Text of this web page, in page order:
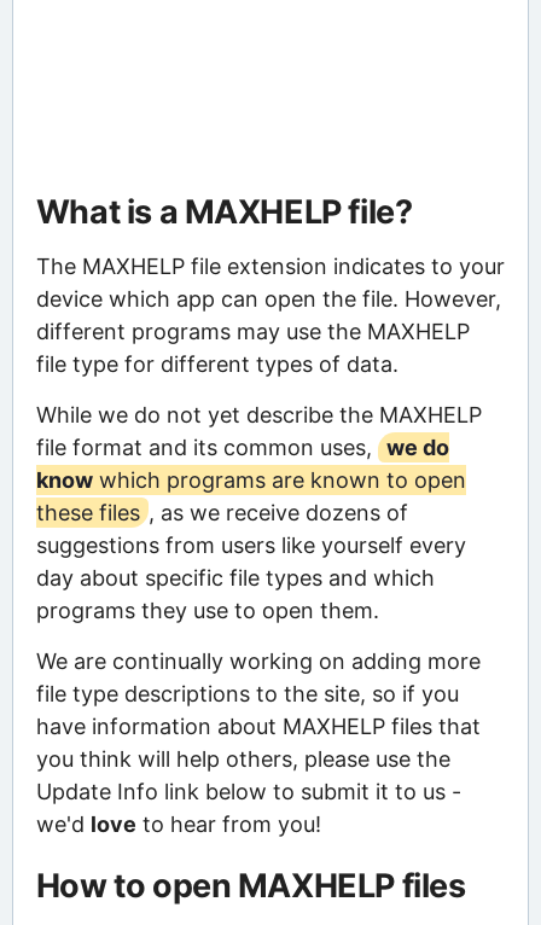
What is a MAXHELP file?
The MAXHELP file extension indicates to your
device which app can open the file. However,
different programs may use the MAXHELP
file type for different types of data.
While we do not yet describe the MAXHELP
file format and its common uses,
we do
knowwhich programs are known to open
these files , as we receive dozens of
suggestions from users like yourself every
day about specific file types and which
programs they use to open them.
We are continually working on adding more
file type descriptions to the site, so if you
have information about MAXHELP files that
you think will help others, please use the
Update Info link below to submit it to us -
we'd love to hear from you!
How to open MAXHELP files